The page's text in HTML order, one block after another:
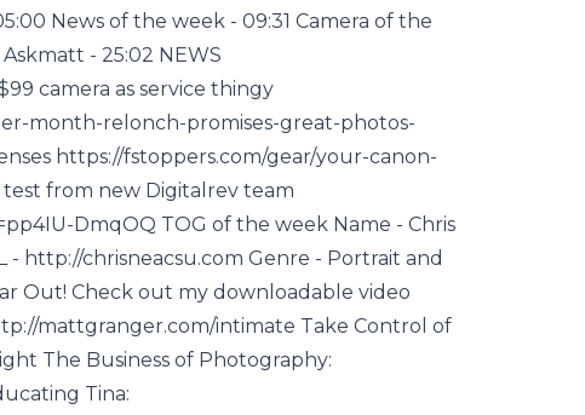
News of the week - 09:31 Camera of the
- 25:02 NEWS
camera as service thingy
month-relonch-promises-great-photos-
https://fstoppers.com/gear/your-canon-
test from new Digitalrev team
DmqOQ TOG of the week Name - Chris
- http://chrisneacsu.com Genre - Portrait and
Out! Check out my downloadable video
mattgranger.com/intimate Take Control of
The Business of Photography:
Tina: